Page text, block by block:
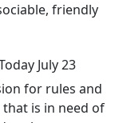
friendly
July 23
for rules and
is in need of